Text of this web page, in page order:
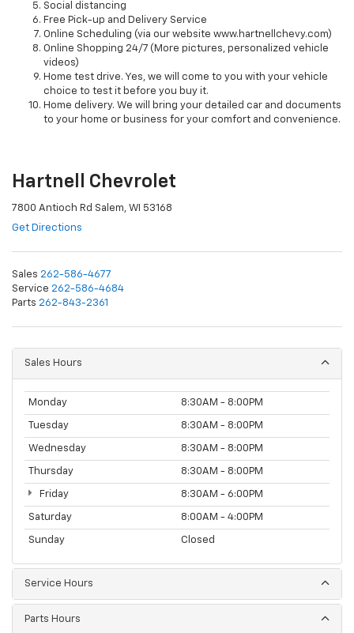
Social distancing
Free Pick-up and Delivery Service
Online Scheduling (via our website www.hartnellchevy.com)
Online Shopping 24/7 (More pictures, personalized vehicle
videos)
Home test drive. Yes, we will come to you with your vehicle
choice to test it before you buy it.
Home delivery. We will bring your detailed car and documents
to your home or business for your comfort and convenience.
Hartnell Chevrolet
7800 Antioch Rd Salem, WI 53168
Get Directions
Sales 262-586-4677
Service 262-586-4684
Parts 262-843-2361
Sales Hours
Monday 8:30AM - 8:00PM
Tuesday 8:30AM - 8:00PM
Wednesday 8:30AM - 8:00PM
Thursday 8:30AM - 8:00PM
Friday 8:30AM - 6:00PM
Saturday 8:00AM - 4:00PM
Sunday Closed
Service Hours
Parts Hours